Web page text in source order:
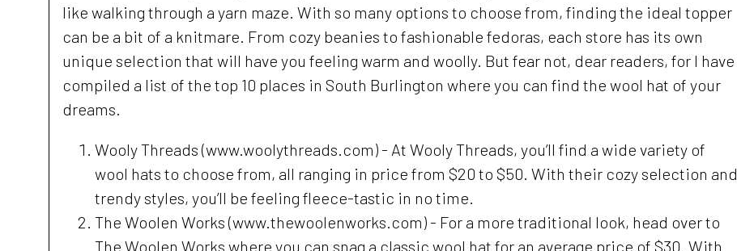
like walking through a yarn maze. With so many options to choose from, finding the ideal topper
can be a bit of a knitmare. From cozy beanies to fashionable fedoras, each store has its own
unique selection that will have you feeling warm and woolly. But fear not, dear readers, for I have
compiled a list of the top 10 places in South Burlington where you can find the wool hat of your
dreams.
Wooly Threads (www.woolythreads.com) - At Wooly Threads, you’ll find a wide variety of
wool hats to choose from, all ranging in price from $20 to $50. With their cozy selection and
trendy styles, you’ll be feeling fleece-tastic in no time.
The Woolen Works (www.thewoolenworks.com) - For a more traditional look, head over to
The Woolen Works where you can snag a classic wool hat for an average price of $30. With